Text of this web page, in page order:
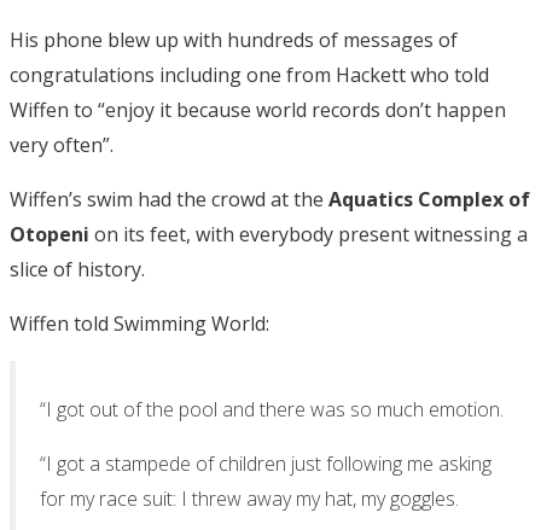
His phone blew up with hundreds of messages of
congratulations including one from Hackett who told
Wiffen to “enjoy it because world records don’t happen
very often”.
Wiffen’s swim had the crowd at the Aquatics Complex of
Otopeni on its feet, with everybody present witnessing a
slice of history.
Wiffen told Swimming World:
“I got out of the pool and there was so much emotion.
“I got a stampede of children just following me asking
for my race suit: I threw away my hat, my goggles.